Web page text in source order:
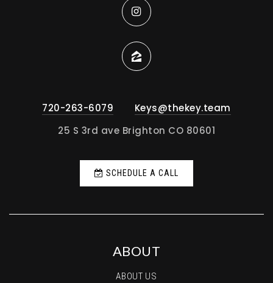
720-263-6079
Keys@thekey.team
25 S 3rd ave Brighton CO 80601
SCHEDULE A CALL
ABOUT
ABOUT US